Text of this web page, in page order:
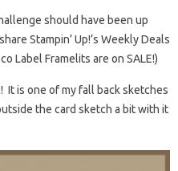
should have been up
Stampin’ Up!’s Weekly Deals
Label Framelits are on SALE!)
It is one of my fall back sketches
the card sketch a bit with it